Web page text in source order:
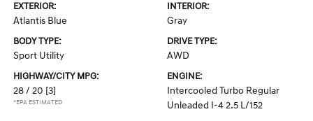
EXTERIOR:
Atlantis Blue
INTERIOR:
Gray
BODY TYPE:
Sport Utility
DRIVE TYPE:
AWD
HIGHWAY/CITY MPG:
28 / 20 [3]
*EPA ESTIMATED
ENGINE:
Intercooled Turbo Regular
Unleaded I-4 2.5 L/152